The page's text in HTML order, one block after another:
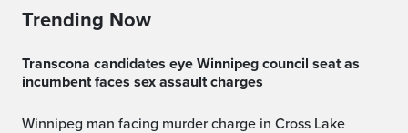
Trending Now
Transcona candidates eye Winnipeg council seat as
incumbent faces sex assault charges
Winnipeg man facing murder charge in Cross Lake